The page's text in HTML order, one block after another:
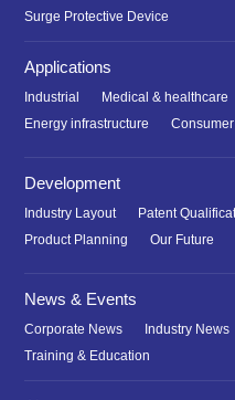
Surge Protective Device
Applications
Industrial Medical & healthcare
Energy infrastructure
Development
Industry Layout Patent
Product Planning
Our Future
News & Events
Corporate News Industry News
Training & Education